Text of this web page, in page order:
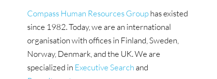
Compass Human Resources Grouphas existed
since 1982. Today, we are an international
organisation with offices in Finland, Sweden,
Norway, Denmark, and the UK. We are
specialized in Executive Search and